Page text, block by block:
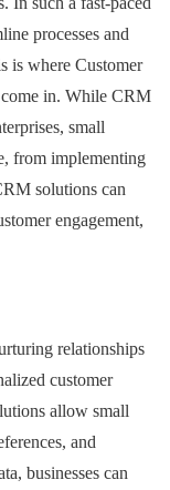
processes and
is where Customer
in. While CRM
small
from implementing
solutions can
engagement,
relationships
customer
allow small
and
businesses can